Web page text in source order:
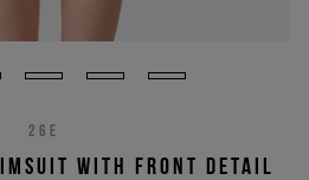
26E
WITH FRONT DETAIL